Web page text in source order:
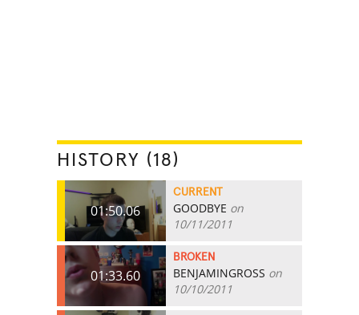
HISTORY (18)
01:50.06
CURRENT
GOODBYE on
10/11/2011
01:33.60
BROKEN
BENJAMINGROSS on
10/10/2011